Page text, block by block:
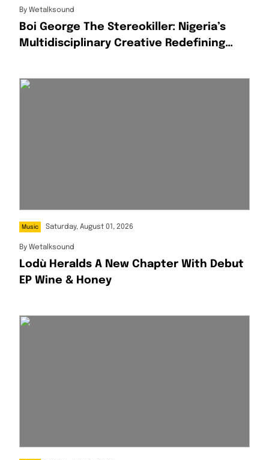
By Wetalksound
Boi George The Stereokiller: Nigeria’s
Multidisciplinary Creative Redefining
Music Saturday, August 01, 2026
By Wetalksound
Lodù Heralds A New Chapter With Debut
EP Wine & Honey